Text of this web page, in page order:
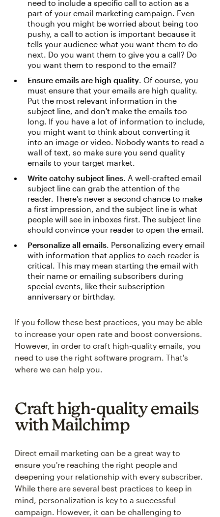
need to include a specific call to action as a
part of your email marketing campaign. Even
though you might be worried about being too
pushy, a call to action is important because it
tells your audience what you want them to do
next. Do you want them to give you a call? Do
you want them to respond to the email?
Ensure emails are high quality . Of course, you
must ensure that your emails are high quality.
Put the most relevant information in the
subject line, and don't make the emails too
long. If you have a lot of information to include,
you might want to think about converting it
into an image or video. Nobody wants to read a
wall of text, so make sure you send quality
emails to your target market.
Write catchy subject lines . A well-crafted email
subject line can grab the attention of the
reader. There's never a second chance to make
a first impression, and the subject line is what
people will see in inboxes first. The subject line
should convince your reader to open the email.
Personalize all emails . Personalizing every email
with information that applies to each reader is
critical. This may mean starting the email with
their name or emailing subscribers during
special events, like their subscription
anniversary or birthday.
If you follow these best practices, you may be able
to increase your open rate and boost conversions.
However, in order to craft high-quality emails, you
need to use the right software program. That's
where we can help you.
Craft high-quality emails
with Mailchimp
Direct email marketing can be a great way to
ensure you're reaching the right people and
deepening your relationship with every subscriber.
While there are several best practices to keep in
mind, personalization is key to a successful
campaign. However, it can be challenging to